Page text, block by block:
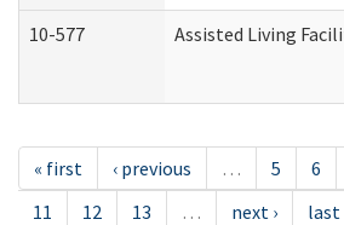
10-577 Assisted Living
« first ‹ previous … 5 6
11
12 13 … next › last